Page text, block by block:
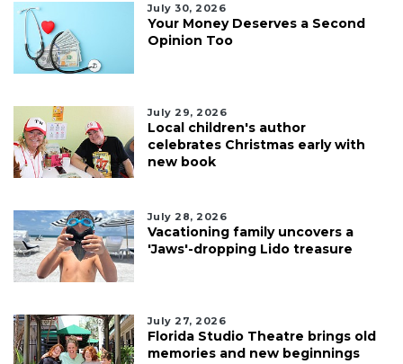
July 30, 2026
Your Money Deserves a Second
Opinion Too
July 29, 2026
Local children's author
celebrates Christmas early with
new book
July 28, 2026
Vacationing family uncovers a
'Jaws'-dropping Lido treasure
July 27, 2026
Florida Studio Theatre brings old
memories and new beginnings